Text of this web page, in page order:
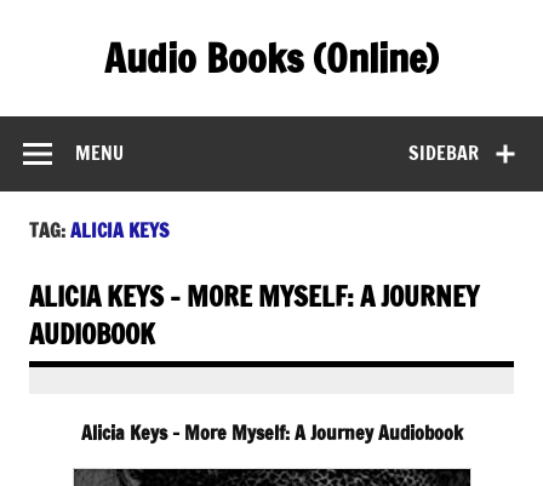
Audio Books (Online)
SIDEBAR
MENU
TAG:ALICIA KEYS
ALICIA KEYS – MORE MYSELF: A JOURNEY
AUDIOBOOK
Alicia Keys – More Myself: A Journey Audiobook